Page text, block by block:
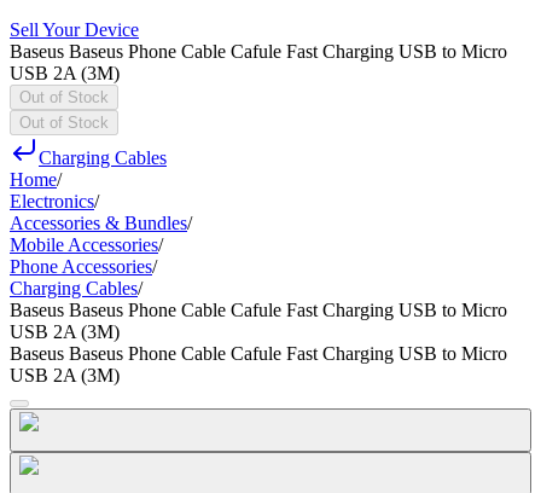
Sell Your Device
Baseus Baseus Phone Cable Cafule Fast Charging USB to Micro
USB 2A (3M)
Out of Stock
Out of Stock
Charging Cables
Home/
Electronics/
Accessories & Bundles/
Mobile Accessories/
Phone Accessories/
Charging Cables/
Baseus Baseus Phone Cable Cafule Fast Charging USB to Micro
USB 2A (3M)
Baseus Baseus Phone Cable Cafule Fast Charging USB to Micro
USB 2A (3M)